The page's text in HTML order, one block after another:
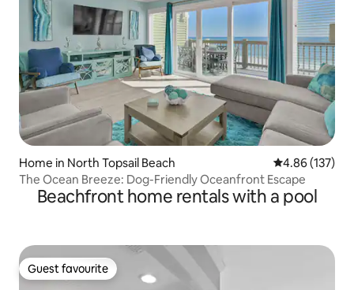
Home in North Topsail Beach 4.86 out of 5
4.86 (137)
The Ocean Breeze: Dog-Friendly Oceanfront Escape
Beachfront home rentals with a pool
Guest favourite
Guest favourite